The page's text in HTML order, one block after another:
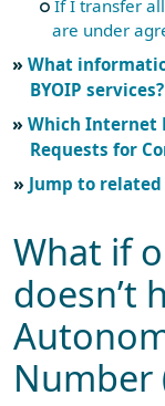
If I transfer
are under
What
BYOIP services?
Which Internet
Requests for
Jump to
What if
doesn’t
Number